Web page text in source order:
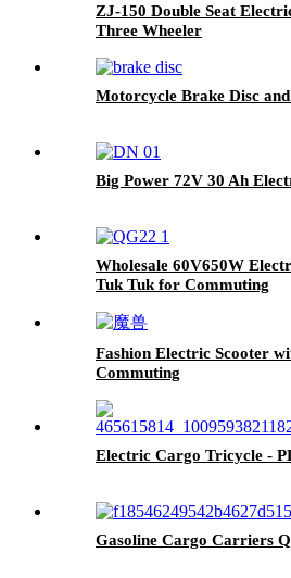
ZJ-150 Double Seat
Three Wheeler
Motorcycle Brake Disc and
Big Power 72V 30 Ah
Wholesale 60V650W
Tuk Tuk for Commuting
Fashion Electric Scooter
Commuting
Electric Cargo Tricycle -
Gasoline Cargo Carriers